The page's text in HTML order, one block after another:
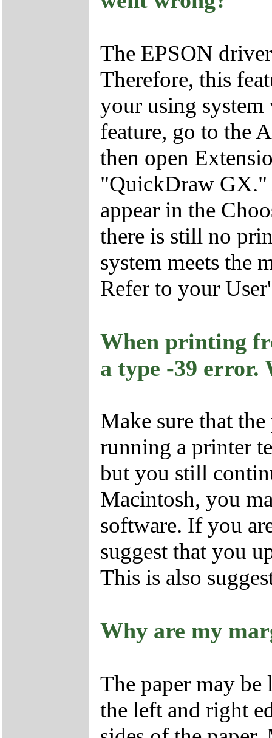
The EPSON
Therefore, this
your using
feature, go to the
then open
"QuickDraw GX."
appear in the
there is still no
system meets the
Refer to your
When printing
a type -39 error.
Make sure that
running a printer
but you still
Macintosh, you
software. If you
suggest that you
This is also
Why are my
The paper may
the left and right